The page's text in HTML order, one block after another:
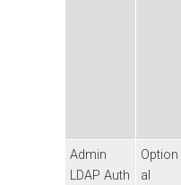
Admin
LDAP Auth
Option
al